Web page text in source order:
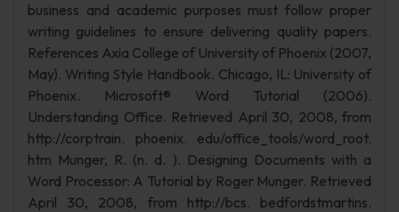
business and academic purposes must follow proper
writing guidelines to ensure delivering quality papers.
References Axia College of University of Phoenix (2007,
May). Writing Style Handbook. Chicago, IL: University of
Phoenix. Microsoft® Word Tutorial (2006).
Understanding Office. Retrieved April 30, 2008, from
http://corptrain. phoenix. edu/office_tools/word_root.
htm Munger, R. (n. d. ). Designing Documents with a
Word Processor: A Tutorial by Roger Munger. Retrieved
April 30, 2008, from http://bcs. bedfordstmartins.